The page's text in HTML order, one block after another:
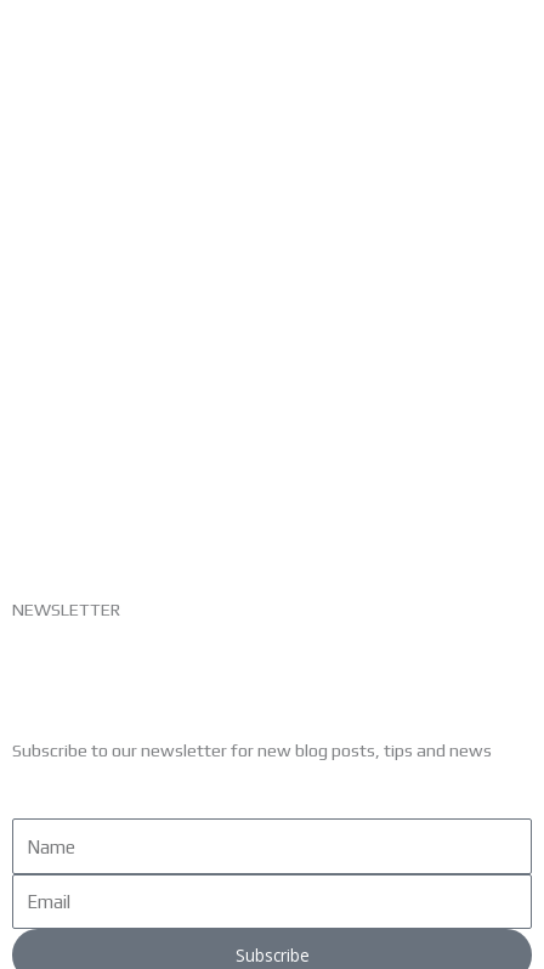
NEWSLETTER
Subscribe to our newsletter for new blog posts, tips and news
Subscribe